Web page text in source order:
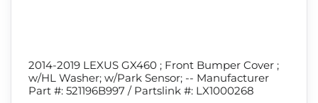
2014-2019 LEXUS GX460 ; Front Bumper Cover ;
w/HL Washer; w/Park Sensor; -- Manufacturer
Part #: 521196B997 / Partslink #: LX1000268